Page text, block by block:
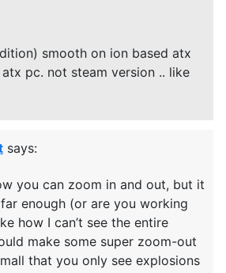
smooth on ion based atx
pc. not steam version .. like
says:
you can zoom in and out, but it
enough (or are you working
how I can’t see the entire
make some super zoom-out
that you only see explosions